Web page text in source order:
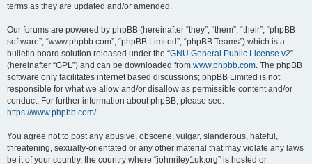
terms as they are updated and/or amended.
Our forums are powered by phpBB (hereinafter “they”, “them”, “their”, “phpBB
software”, “www.phpbb.com”, “phpBB Limited”, “phpBB Teams”) which is a
bulletin board solution released under the “GNU General Public License v2”
(hereinafter “GPL”) and can be downloaded from www.phpbb.com. The phpBB
software only facilitates internet based discussions; phpBB Limited is not
responsible for what we allow and/or disallow as permissible content and/or
conduct. For further information about phpBB, please see:
https://www.phpbb.com/.
You agree not to post any abusive, obscene, vulgar, slanderous, hateful,
threatening, sexually-orientated or any other material that may violate any laws
be it of your country, the country where “johnriley1uk.org” is hosted or